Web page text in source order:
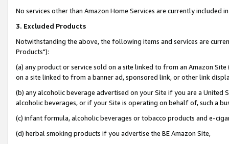
No services other than Amazon Home Services are currently included
3. Excluded Products
Notwithstanding the above, the following items and services are
Products"):
(a) any product or service sold on a site linked to from an Amazon
on a site linked to from a banner ad, sponsored link, or other link
(b) any alcoholic beverage advertised on your Site if you are a
alcoholic beverages, or if your Site is operating on behalf of, such a
(c) infant formula, alcoholic beverages or tobacco products and e-
(d) herbal smoking products if you advertise the BE Amazon Site,